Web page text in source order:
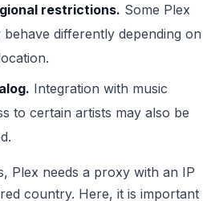
restrictions. Some Plex
behave differently depending on
Integration with music
to certain artists may also be
Plex needs a proxy with an IP
country. Here, it is important